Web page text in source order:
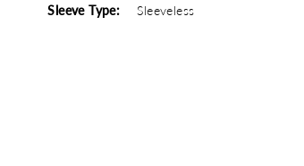
Sleeve Type:
Sleeveless